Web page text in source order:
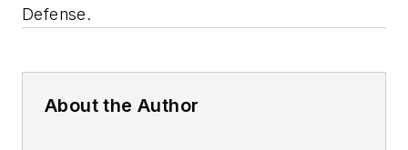
Defense.
About the Author